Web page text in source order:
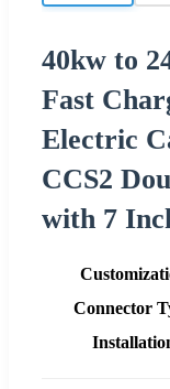
40kw to
Fast
Electric
CCS2
with 7
Connector